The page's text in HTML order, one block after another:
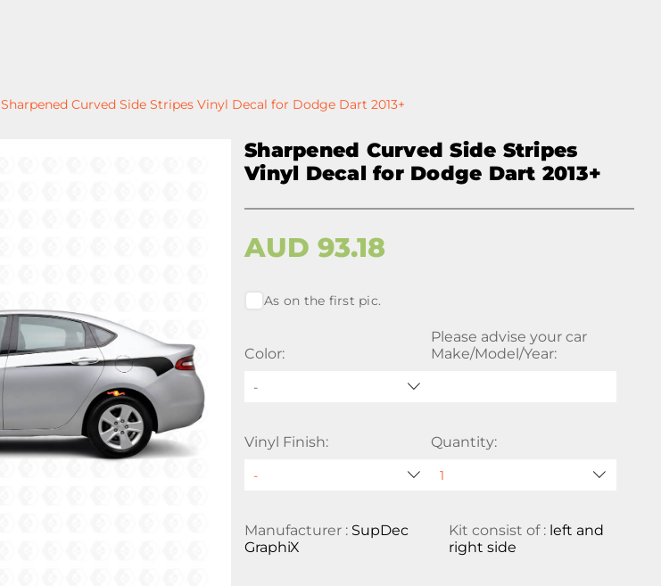
Sharpened Curved Side Stripes Vinyl Decal for Dodge Dart 2013+
Sharpened Curved Side Stripes
Vinyl Decal for Dodge Dart 2013+
AUD93.18
As on the first pic.
Color:
-
Please advise your car
Make/Model/Year:
Vinyl Finish: Quantity:
Manufacturer : SupDec
GraphiX
Kit consist of : left and
right side